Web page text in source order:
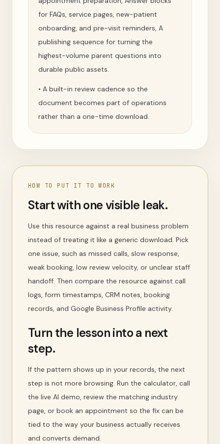
for FAQs, service pages, new-patient
onboarding, and pre-visit reminders, A
publishing sequence for turning the
highest-volume parent questions into
durable public assets.
• A built-in review cadence so the
document becomes part of operations
rather than a one-time download.
HOW TO PUT IT TO WORK
Start with one visible leak.
Use this resource against a real business problem
instead of treating it like a generic download. Pick
one issue, such as missed calls, slow response,
weak booking, low review velocity, or unclear staff
handoff. Then compare the resource against call
logs, form timestamps, CRM notes, booking
records, and Google Business Profile activity.
Turn the lesson into a next
step.
If the pattern shows up in your records, the next
step is not more browsing. Run the calculator, call
the live AI demo, review the matching industry
page, or book an appointment so the fix can be
tied to the way your business actually receives
and converts demand.